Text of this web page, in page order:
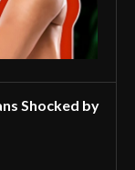
Shocked by